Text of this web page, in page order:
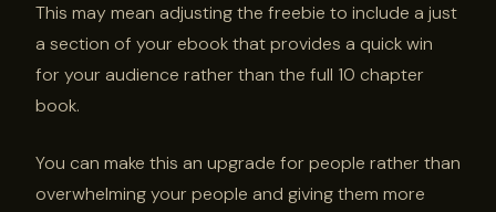
This may mean adjusting the freebie to include a just
a section of your ebook that provides a quick win
for your audience rather than the full 10 chapter
book.
You can make this an upgrade for people rather than
overwhelming your people and giving them more